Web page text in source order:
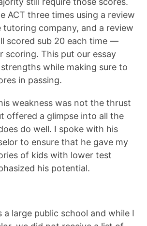
ACT three times using a review
tutoring company, and a review
scored sub 20 each time —
scoring. This put our essay
while making sure to
in passing.
weakness was not the thrust
offered a glimpse into all the
do well. I spoke with his
to ensure that he gave my
of kids with lower test
his potential.
a large public school and while I